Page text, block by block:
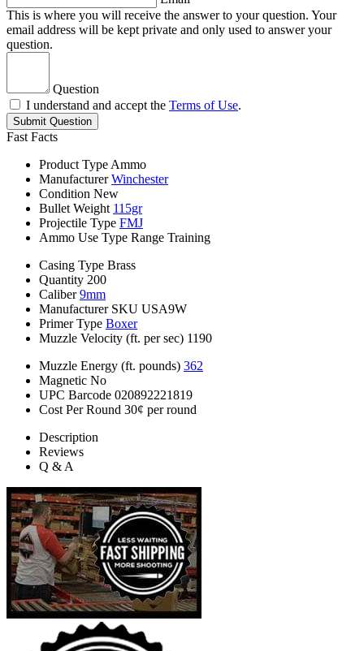
This is where you will receive the answer to your question. Your
email address will be kept private and only used to answer your
question.
Question
I understand and accept the Terms of Use.
Submit Question
Fast Facts
Product Type Ammo
Manufacturer Winchester
Condition New
Bullet Weight 115gr
Projectile Type FMJ
Ammo Use Type Range Training
Casing Type Brass
Quantity 200
Caliber 9mm
Manufacturer SKU USA9W
Primer Type Boxer
Muzzle Velocity (ft. per sec) 1190
Muzzle Energy (ft. pounds) 362
Magnetic No
UPC Barcode 020892221819
Cost Per Round 30¢ per round
Description
Reviews
Q & A